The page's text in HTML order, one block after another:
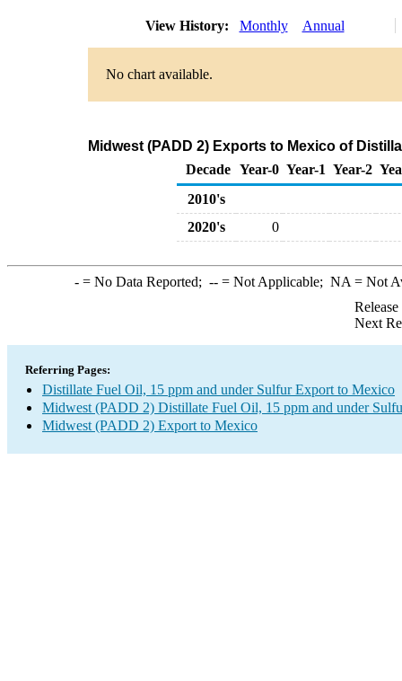
View History: Monthly Annual
No chart available.
Midwest (PADD 2) Exports to Mexico of
Decade Year-0 Year-1 Year-2
2010's
2020's
0
-= No Data Reported; --= Not Applicable; NA = Not
Next
Referring Pages:
Distillate Fuel Oil, 15 ppm and under Sulfur Export to Mexico
Midwest (PADD 2) Distillate Fuel Oil, 15 ppm and under
Midwest (PADD 2) Export to Mexico